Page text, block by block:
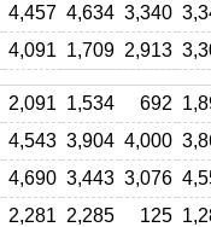
4,457 4,634 3,340
4,091 1,709 2,913
2,091 1,534 692
4,543 3,904 4,000
4,690 3,443 3,076
2,281 2,285 125